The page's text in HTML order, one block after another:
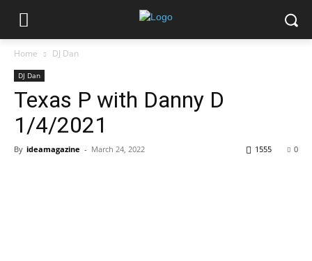
Home DJ Dan
DJ Dan
Texas P with Danny D
1/4/2021
By ideamagazine - March 24, 2022 0
1555